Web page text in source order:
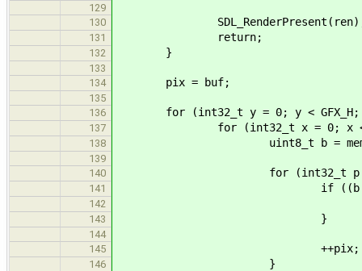
129
130
131 return;
132 }
133
134
pix = buf;
135
136
for (int32_t y = 0; y < GFX_H;
137 for (int32_t x = 0; x <
138 uint8_t b = mem_gfx[y
139
140
for (int32_t p = 0; p <
141 if ((b & (1 << (7
142
143 }
144
145
++pix;
146 }